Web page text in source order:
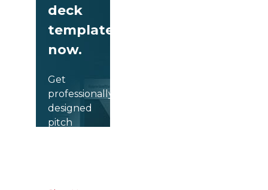
deck
templates
now.
Get
professionally
designed
pitch